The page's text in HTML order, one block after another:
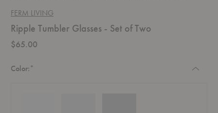
FERM LIVING
Ripple Tumbler Glasses - Set of Two
$65.00
Color:*